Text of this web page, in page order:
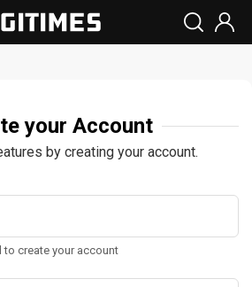
your Account
by creating your account.
create your account